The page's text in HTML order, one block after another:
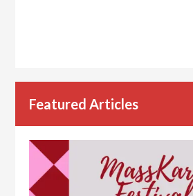
Featured Articles